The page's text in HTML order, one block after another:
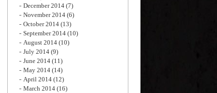
December 2014 (7)
November 2014 (6)
October 2014 (13)
September 2014 (10)
August 2014 (10)
July 2014 (9)
June 2014 (11)
May 2014 (14)
April 2014 (12)
March 2014 (16)